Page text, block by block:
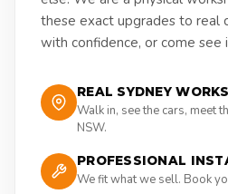
these exact upgrades to real
with confidence, or come see
REAL SYDNEY
Walk in, see the cars, meet
NSW.
PROFESSIONAL
We fit what we sell. Book